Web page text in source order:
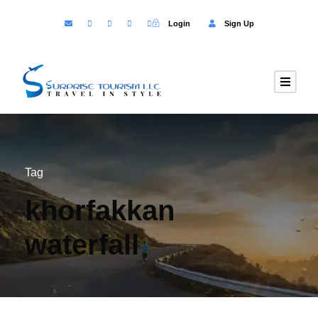
Login Sign Up
Tag
khorfakkan
waterfall